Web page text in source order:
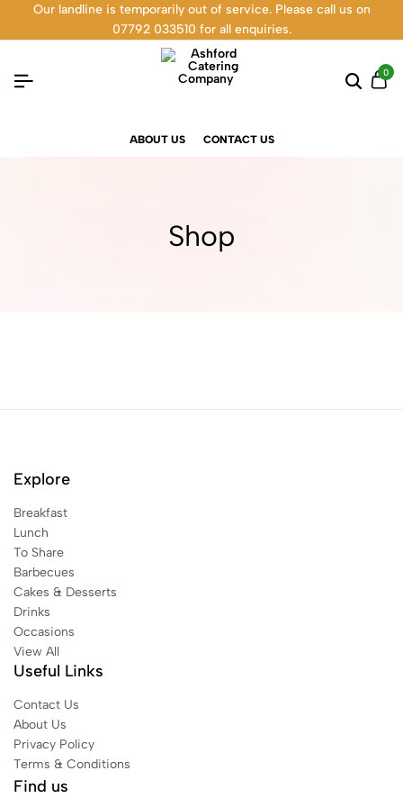
Our landline is temporarily out of service. Please call us on
07792 033510 for all enquiries.
0
ABOUT US CONTACT US
Shop
Explore
Breakfast
Lunch
To Share
Barbecues
Cakes & Desserts
Drinks
Occasions
View All
Useful Links
Contact Us
About Us
Privacy Policy
Terms & Conditions
Find us